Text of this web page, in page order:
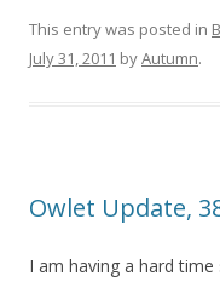
This entry was posted in
July 31, 2011 byAutumn.
Owlet Update,
I am having a hard